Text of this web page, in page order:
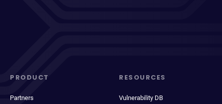
PRODUCT
Partners
RESOURCES
Vulnerability DB